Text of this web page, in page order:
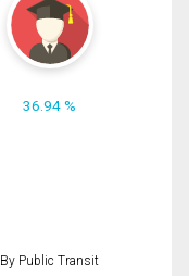
36.94 %
By Public Transit